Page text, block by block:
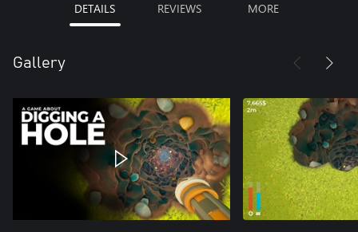
DETAILS REVIEWS MORE
Gallery